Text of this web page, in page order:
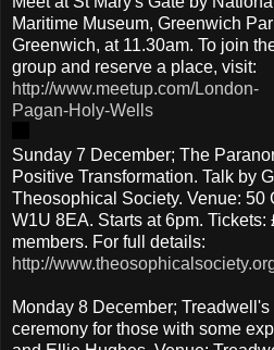
Maritime Museum, Greenwich
Greenwich, at 11.30am. To join
group and reserve a place, visit:
http://www.meetup.com/London-
Pagan-Holy-Wells
Sunday 7 December; The
Positive Transformation. Talk by
Theosophical Society. Venue: 50
W1U 8EA. Starts at 6pm.
members. For full details:
http://
Monday 8 December;
ceremony for those with some